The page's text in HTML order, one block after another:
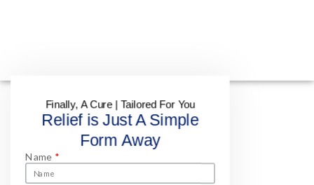
Finally, A Cure | Tailored For You
Relief is Just A Simple
Form Away
Name